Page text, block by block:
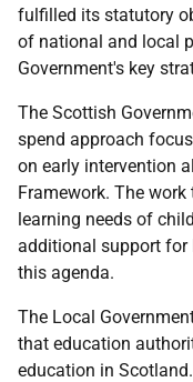
fulfilled its statutory
of national and local
Government's key
The Scottish
spend approach
on early intervention
Framework. The
learning needs of
additional support for
this agenda.
The Local
that education
education in